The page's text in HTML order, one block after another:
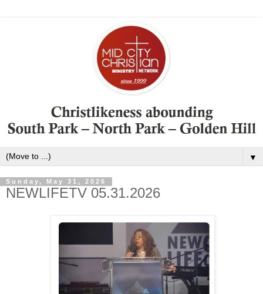
▼
Sunday, May 31, 2026
NEWLIFETV 05.31.2026